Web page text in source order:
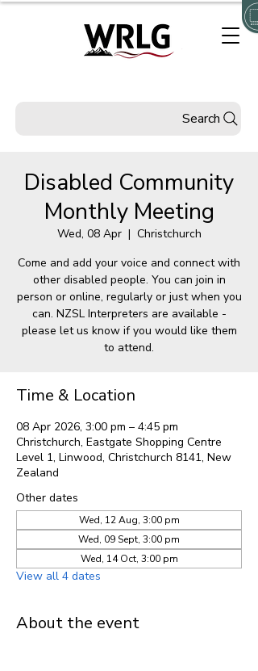
Search
Disabled Community
Monthly Meeting
Wed, 08 Apr
  |
Christchurch
Come and add your voice and connect with
other disabled people. You can join in
person or online, regularly or just when you
can. NZSL Interpreters are available -
please let us know if you would like them
to attend.
Time & Location
08 Apr 2026, 3:00 pm – 4:45 pm
Christchurch, Eastgate Shopping Centre
Level 1, Linwood, Christchurch 8141, New
Zealand
Other dates
Wed, 12 Aug, 3:00 pm
Wed, 09 Sept, 3:00 pm
Wed, 14 Oct, 3:00 pm
View all 4 dates
About the event